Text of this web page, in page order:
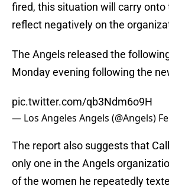
fired, this situation will carry onto
reflect negatively on the
The Angels released the
Monday evening following the
pic.twitter.com/qb3Ndm6o9H
— Los Angeles Angels (@Angels)
The report also suggests that
only one in the Angels
of the women he repeatedly